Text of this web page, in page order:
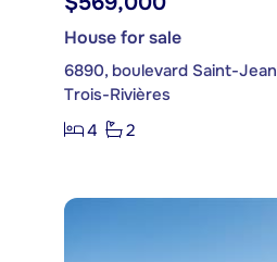
House for sale
6890, boulevard Saint-Jean
Trois-Rivières
4
2